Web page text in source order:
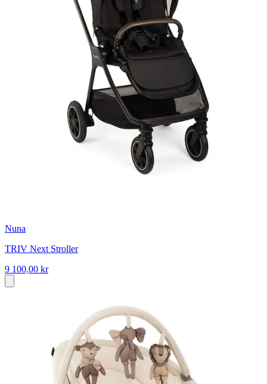
Nuna
TRIV Next Stroller
9 100,00 kr